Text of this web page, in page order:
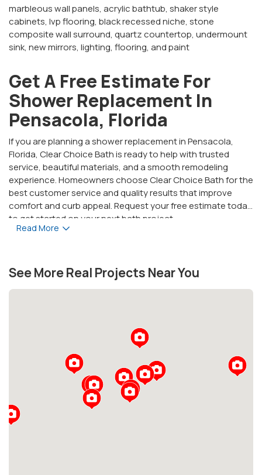
marbleous wall panels, acrylic bathtub, shaker style
cabinets, lvp flooring, black recessed niche, stone
composite wall surround, quartz countertop, undermount
sink, new mirrors, lighting, flooring, and paint
Get A Free Estimate For
Shower Replacement In
Pensacola, Florida
If you are planning a shower replacement in Pensacola,
Florida, Clear Choice Bath is ready to help with trusted
service, beautiful materials, and a smooth remodeling
experience. Homeowners choose Clear Choice Bath for the
best customer service and quality results that improve
comfort and curb appeal. Request your free estimate today
to get started on your next bath project.
Read More
See More Real Projects Near You